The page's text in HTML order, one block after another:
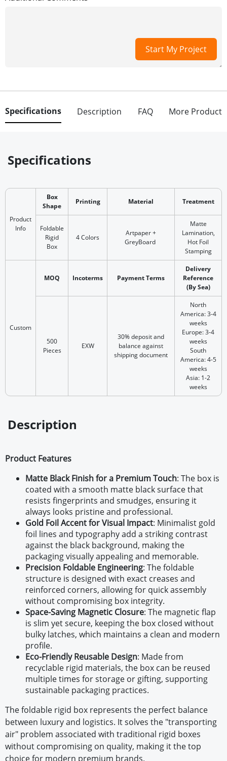
Start My Project
Specifications Description FAQ More Product
Specifications
Product
Info
Box
Shape
Printing Material Treatment
Foldable
Rigid
Box
4 Colors
Artpaper +
GreyBoard
Matte
Lamination,
Hot Foil
Stamping
Custom
MOQ Incoterms Payment Terms
Delivery
Reference
(By Sea)
500
Pieces
EXW
30% deposit and
balance against
shipping document
North
America: 3-4
weeks
Europe: 3-4
weeks
South
America: 4-5
weeks
Asia: 1-2
weeks
Description
Product Features
Matte Black Finish for a Premium Touch: The box is
coated with a smooth matte black surface that
resists fingerprints and smudges, ensuring it
always looks pristine and professional.
Gold Foil Accent for Visual Impact: Minimalist gold
foil lines and typography add a striking contrast
against the black background, making the
packaging visually appealing and memorable.
Precision Foldable Engineering: The foldable
structure is designed with exact creases and
reinforced corners, allowing for quick assembly
without compromising box integrity.
Space-Saving Magnetic Closure: The magnetic flap
is slim yet secure, keeping the box closed without
bulky latches, which maintains a clean and modern
profile.
Eco-Friendly Reusable Design: Made from
recyclable rigid materials, the box can be reused
multiple times for storage or gifting, supporting
sustainable packaging practices.
The foldable rigid box represents the perfect balance
between luxury and logistics. It solves the "transporting
air" problem associated with traditional rigid boxes
without compromising on quality, making it the top
choice for modern premium brands.